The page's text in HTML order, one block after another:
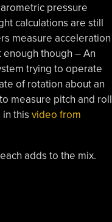
pressure
calculations are still
measure acceleration
though – An
trying to operate
of rotation about an
measure pitch and roll
this video from
adds to the mix.